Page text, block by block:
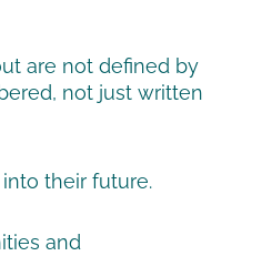
are not defined by
not just written
their future.
and